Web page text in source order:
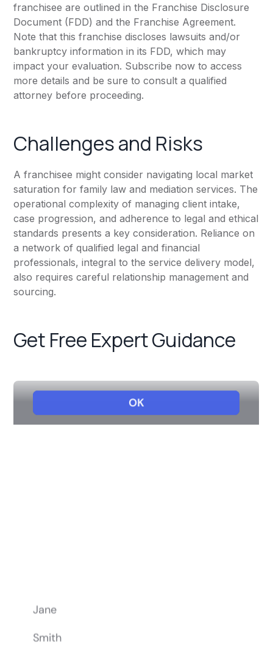
franchisee are outlined in the Franchise Disclosure
Document (FDD) and the Franchise Agreement.
Note that this franchise discloses lawsuits and/or
bankruptcy information in its FDD, which may
impact your evaluation. Subscribe now to access
more details and be sure to consult a qualified
attorney before proceeding.
Challenges and Risks
A franchisee might consider navigating local market
saturation for family law and mediation services. The
operational complexity of managing client intake,
case progression, and adherence to legal and ethical
standards presents a key consideration. Reliance on
a network of qualified legal and financial
professionals, integral to the service delivery model,
also requires careful relationship management and
sourcing.
Get Free Expert Guidance